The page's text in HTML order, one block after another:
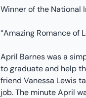
Winner of the National
“Amazing Romance of
April Barnes was a
to graduate and help
friend Vanessa Lewis
job. The minute April